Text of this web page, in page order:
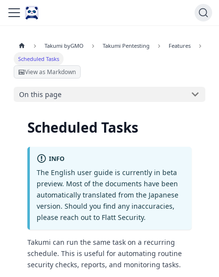
Takumi byGMO Takumi Pentesting
Features
Scheduled Tasks
View as Markdown
On this page
Scheduled Tasks
INFO
The English user guide is currently in beta
preview. Most of the documents have been
automatically translated from the Japanese
version. Should you find any inaccuracies,
please reach out to Flatt Security.
Takumi can run the same task on a recurring
schedule. This is useful for automating routine
security checks, reports, and monitoring tasks.